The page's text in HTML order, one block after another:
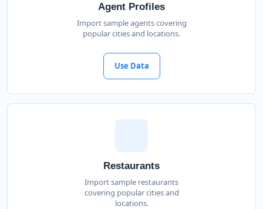
Agent Profiles
Import sample agents covering
popular cities and locations.
Use Data
Restaurants
Import sample restaurants
covering popular cities and
locations.